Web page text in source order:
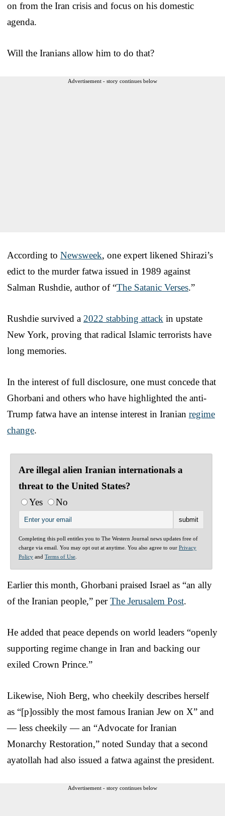
on from the Iran crisis and focus on his domestic
agenda.
Will the Iranians allow him to do that?
Advertisement - story continues below
According to Newsweek, one expert likened Shirazi’s
edict to the murder fatwa issued in 1989 against
Salman Rushdie, author of “The Satanic Verses.”
Rushdie survived a 2022 stabbing attack in upstate
New York, proving that radical Islamic terrorists have
long memories.
In the interest of full disclosure, one must concede that
Ghorbani and others who have highlighted the anti-
Trump fatwa have an intense interest in Iranian regime
change.
Are illegal alien Iranian internationals a
threat to the United States?
Yes
No
Completing this poll entitles you to The Western Journal news updates free of
charge via email. You may opt out at anytime. You also agree to our Privacy
Policy and Terms of Use
Earlier this month, Ghorbani praised Israel as “an ally
of the Iranian people,” perThe Jerusalem Post.
He added that peace depends on world leaders “openly
supporting regime change in Iran and backing our
exiled Crown Prince.”
Likewise, Nioh Berg, who cheekily describes herself
as “[p]ossibly the most famous Iranian Jew on X” and
— less cheekily — an “Advocate for Iranian
Monarchy Restoration,” noted Sunday that a second
ayatollah had also issued a fatwa against the president.
Advertisement - story continues below